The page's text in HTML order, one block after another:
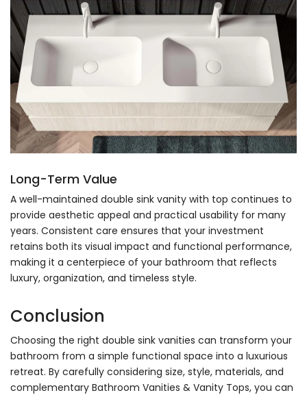
Long-Term Value
A well-maintained double sink vanity with top continues to
provide aesthetic appeal and practical usability for many
years. Consistent care ensures that your investment
retains both its visual impact and functional performance,
making it a centerpiece of your bathroom that reflects
luxury, organization, and timeless style.
Conclusion
Choosing the right double sink vanities can transform your
bathroom from a simple functional space into a luxurious
retreat. By carefully considering size, style, materials, and
complementary Bathroom Vanities & Vanity Tops, you can